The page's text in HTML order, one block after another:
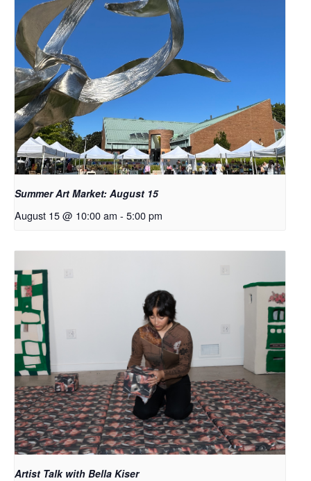
Summer Art Market: August 15
August 15 @ 10:00 am - 5:00 pm
Artist Talk with Bella Kiser